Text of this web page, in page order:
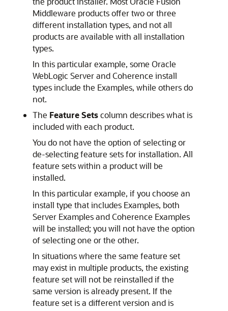
Middleware products offer two or three
different installation types, and not all
products are available with all installation
types.
In this particular example, some Oracle
WebLogic Server and Coherence install
types include the Examples, while others do
not.
The Feature Setscolumn describes what is
included with each product.
You do not have the option of selecting or
de-selecting feature sets for installation. All
feature sets within a product will be
installed.
In this particular example, if you choose an
install type that includes Examples, both
Server Examples and Coherence Examples
will be installed; you will not have the option
of selecting one or the other.
In situations where the same feature set
may exist in multiple products, the existing
feature set will not be reinstalled if the
same version is already present. If the
feature set is a different version and is